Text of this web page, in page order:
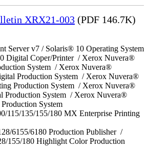
XRX21-003 (PDF 146.7K)
Server v7 / Solaris® 10 Operating System
Digital Coper/Printer / Xerox Nuvera®
System / Xerox Nuvera®
Production System / Xerox Nuvera®
Production System / Xerox Nuvera®
Production System / Xerox Nuvera®
System
115/135/155/180 MX Enterprise Printing
6155/6180 Production Publisher /
155/180 Highlight Color Production